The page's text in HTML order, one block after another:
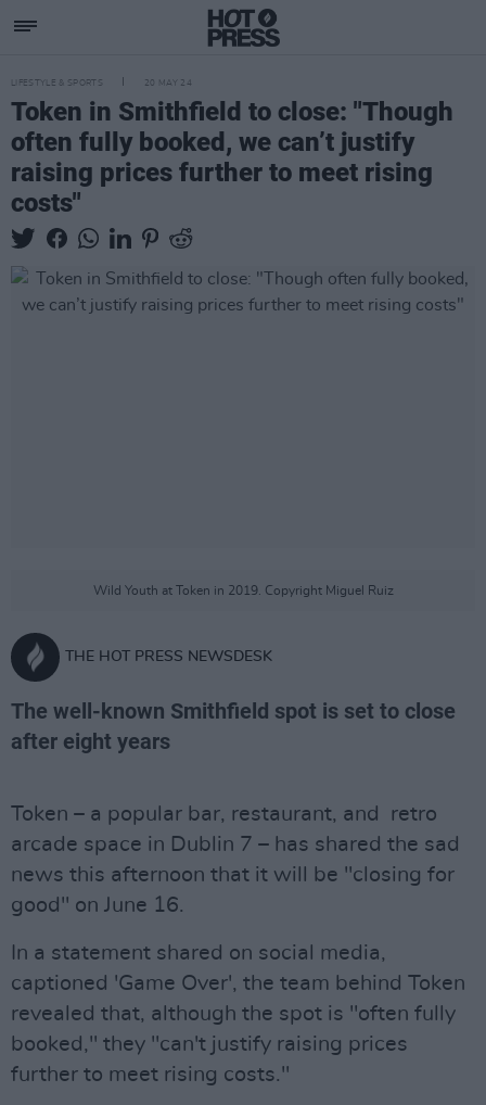
LIFESTYLE & SPORTS 20 MAY 24
Token in Smithfield to close: "Though
often fully booked, we can’t justify
raising prices further to meet rising
costs"
Wild Youth at Token in 2019. Copyright Miguel Ruiz
THE HOT PRESS NEWSDESK
The well-known Smithfield spot is set to close
after eight years
Token – a popular bar, restaurant, and retro
arcade space in Dublin 7 – has shared the sad
news this afternoon that it will be "closing for
good" on June 16.
In a statement shared on social media,
captioned 'Game Over', the team behind Token
revealed that, although the spot is "often fully
booked," they "can't justify raising prices
further to meet rising costs."